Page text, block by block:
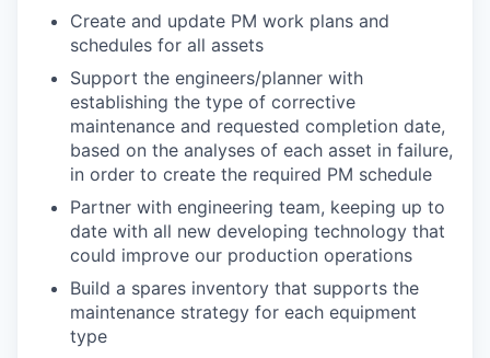
Create and update PM work plans and
schedules for all assets
Support the engineers/planner with
establishing the type of corrective
maintenance and requested completion date,
based on the analyses of each asset in failure,
in order to create the required PM schedule
Partner with engineering team, keeping up to
date with all new developing technology that
could improve our production operations
Build a spares inventory that supports the
maintenance strategy for each equipment
type